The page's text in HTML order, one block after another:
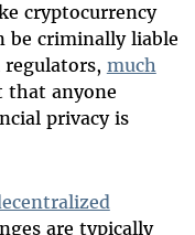
cryptocurrency
be criminally liable
much
that anyone
privacy is
are typically